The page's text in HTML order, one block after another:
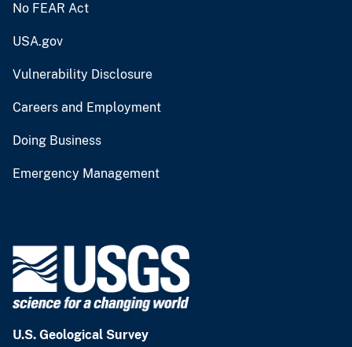
No FEAR Act
USA.gov
Vulnerability Disclosure
Careers and Employment
Doing Business
Emergency Management
U.S. Geological Survey